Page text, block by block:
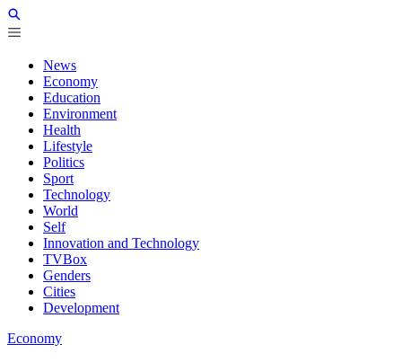
News
Economy
Education
Environment
Health
Lifestyle
Politics
Sport
Technology
World
Self
Innovation and Technology
TVBox
Genders
Cities
Development
Economy